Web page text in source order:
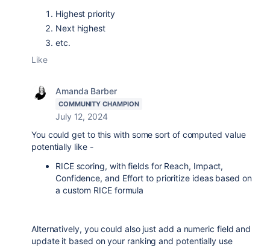
Highest priority
Next highest
etc.
Like
Amanda Barber
COMMUNITY CHAMPION
July 12, 2024
You could get to this with some sort of computed value
potentially like -
RICE scoring, with fields for Reach, Impact,
Confidence, and Effort to prioritize ideas based on
a custom RICE formula
Alternatively, you could also just add a numeric field and
update it based on your ranking and potentially use